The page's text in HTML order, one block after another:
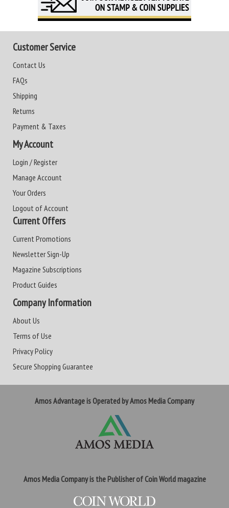
Customer Service
Contact Us
FAQs
Shipping
Returns
Payment & Taxes
My Account
Login / Register
Manage Account
Your Orders
Logout of Account
Current Offers
Current Promotions
Newsletter Sign-Up
Magazine Subscriptions
Product Guides
Company Information
About Us
Terms of Use
Privacy Policy
Secure Shopping Guarantee
Amos Advantage is Operated by Amos Media Company
Amos Media Company is the Publisher of Coin World magazine